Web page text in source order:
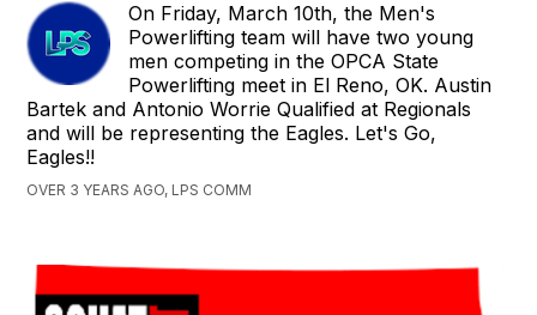
On Friday, March 10th, the Men's
Powerlifting team will have two young
men competing in the OPCA State
Powerlifting meet in El Reno, OK. Austin
Bartek and Antonio Worrie Qualified at Regionals
and will be representing the Eagles. Let's Go,
Eagles!!
OVER 3 YEARS AGO, LPS COMM